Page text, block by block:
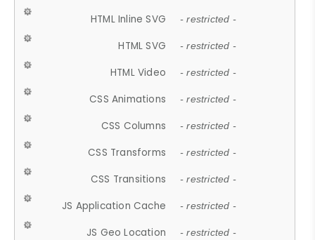
HTML Inline SVG - restricted -
HTML SVG - restricted -
HTML Video - restricted -
CSS Animations - restricted -
CSS Columns - restricted -
CSS Transforms - restricted -
CSS Transitions - restricted -
JS Application Cache - restricted -
JS Geo Location - restricted -